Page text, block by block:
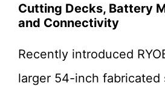
Cutting Decks, Battery
and Connectivity
Recently introduced
larger 54-inch fabricated